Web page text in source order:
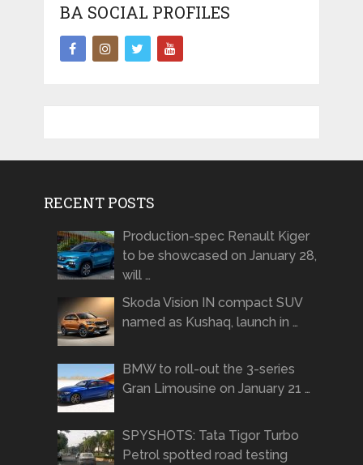
BA SOCIAL PROFILES
RECENT POSTS
Production-spec Renault Kiger
to be showcased on January 28,
will …
Skoda Vision IN compact SUV
named as Kushaq, launch in …
BMW to roll-out the 3-series
Gran Limousine on January 21 …
SPYSHOTS: Tata Tigor Turbo
Petrol spotted road testing